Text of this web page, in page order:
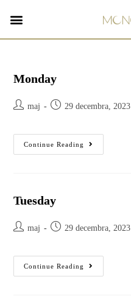
Monday
maj 29 decembra, 2023
Continue Reading
Tuesday
maj 29 decembra, 2023
Continue Reading